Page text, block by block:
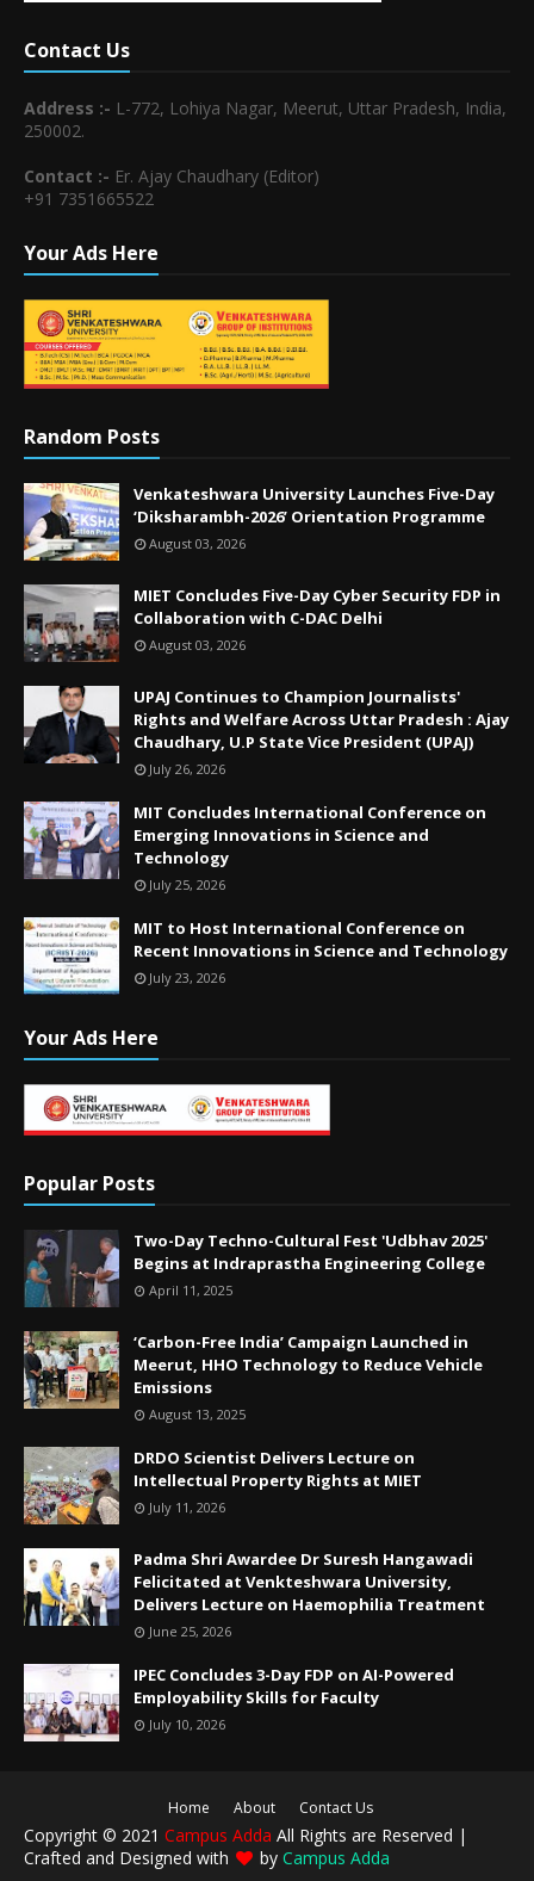
Contact Us
Address :- L-772, Lohiya Nagar, Meerut, Uttar Pradesh, India,
250002.
Contact :- Er. Ajay Chaudhary (Editor)
+91 7351665522
Your Ads Here
Random Posts
Venkateshwara University Launches Five-Day
‘Diksharambh-2026’ Orientation Programme
August 03, 2026
MIET Concludes Five-Day Cyber Security FDP in
Collaboration with C-DAC Delhi
August 03, 2026
UPAJ Continues to Champion Journalists'
Rights and Welfare Across Uttar Pradesh : Ajay
Chaudhary, U.P State Vice President (UPAJ)
July 26, 2026
MIT Concludes International Conference on
Emerging Innovations in Science and
Technology
July 25, 2026
MIT to Host International Conference on
Recent Innovations in Science and Technology
July 23, 2026
Your Ads Here
Popular Posts
Two-Day Techno-Cultural Fest 'Udbhav 2025'
Begins at Indraprastha Engineering College
April 11, 2025
‘Carbon-Free India’ Campaign Launched in
Meerut, HHO Technology to Reduce Vehicle
Emissions
August 13, 2025
DRDO Scientist Delivers Lecture on
Intellectual Property Rights at MIET
July 11, 2026
Padma Shri Awardee Dr Suresh Hangawadi
Felicitated at Venkteshwara University,
Delivers Lecture on Haemophilia Treatment
June 25, 2026
IPEC Concludes 3-Day FDP on AI-Powered
Employability Skills for Faculty
July 10, 2026
Home About Contact Us
Copyright © 2021 Campus Adda All Rights are Reserved |
Crafted and Designed with
by Campus Adda